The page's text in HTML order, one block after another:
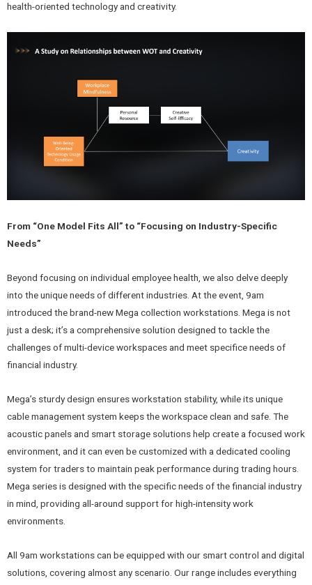
health-oriented technology and creativity.
From “One Model Fits All” to “Focusing on Industry-Specific
Needs”
Beyond focusing on individual employee health, we also delve deeply
into the unique needs of different industries. At the event, 9am
introduced the brand-new Mega collection workstations. Mega is not
just a desk; it’s a comprehensive solution designed to tackle the
challenges of multi-device workspaces and meet specifice needs of
financial industry.
Mega’s sturdy design ensures workstation stability, while its unique
cable management system keeps the workspace clean and safe. The
acoustic panels and smart storage solutions help create a focused work
environment, and it can even be customized with a dedicated cooling
system for traders to maintain peak performance during trading hours.
Mega series is designed with the specific needs of the financial industry
in mind, providing all-around support for high-intensity work
environments.
All 9am workstations can be equipped with our smart control and digital
solutions, covering almost any scenario. Our range includes everything